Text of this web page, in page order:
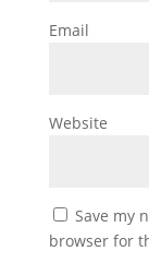
Email
Website
Save my
browser for